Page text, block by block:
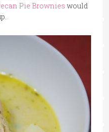
Pie Brownies would